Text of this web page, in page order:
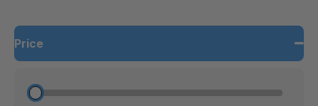
Price